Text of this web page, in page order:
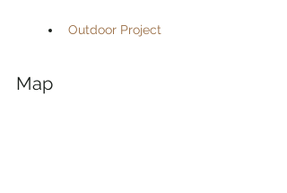
Outdoor Project
Map